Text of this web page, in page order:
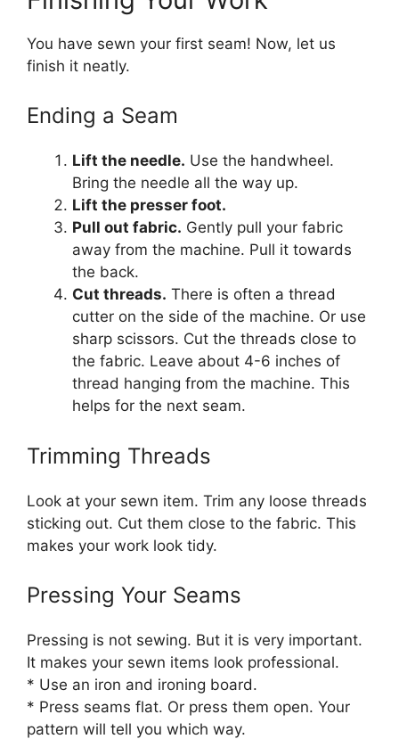
You have sewn your first seam! Now, let us
finish it neatly.
Ending a Seam
Lift the needle. Use the handwheel.
Bring the needle all the way up.
Lift the presser foot.
Pull out fabric. Gently pull your fabric
away from the machine. Pull it towards
the back.
Cut threads. There is often a thread
cutter on the side of the machine. Or use
sharp scissors. Cut the threads close to
the fabric. Leave about 4-6 inches of
thread hanging from the machine. This
helps for the next seam.
Trimming Threads
Look at your sewn item. Trim any loose threads
sticking out. Cut them close to the fabric. This
makes your work look tidy.
Pressing Your Seams
Pressing is not sewing. But it is very important.
It makes your sewn items look professional.
* Use an iron and ironing board.
* Press seams flat. Or press them open. Your
pattern will tell you which way.